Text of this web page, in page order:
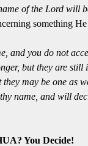
of the Lord will
something
and you do not
but they are
may be one as
name, and will
You Decide!